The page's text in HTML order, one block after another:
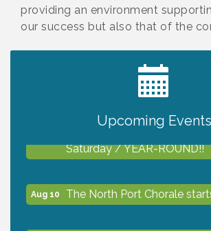
providing an environment
our success but also that of the
Upcoming Events
2027 PET CALENDAR
Shop Local North Port
Saturday / YEAR-ROUND!!
Aug 10 The North Port Chorale